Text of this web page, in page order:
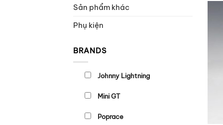
Sản phẩm khác
Phụ kiện
BRANDS
Johnny Lightning
Mini GT
Poprace